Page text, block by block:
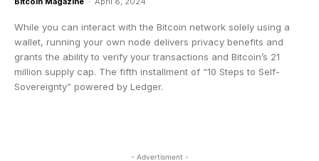
While you can interact with the Bitcoin network solely using a
wallet, running your own node delivers privacy benefits and
grants the ability to verify your transactions and Bitcoin’s 21
million supply cap. The fifth installment of “10 Steps to Self-
Sovereignty” powered by Ledger.
- Advertisment -